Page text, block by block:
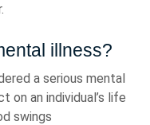
illness?
a serious mental
on an individual’s life
swings